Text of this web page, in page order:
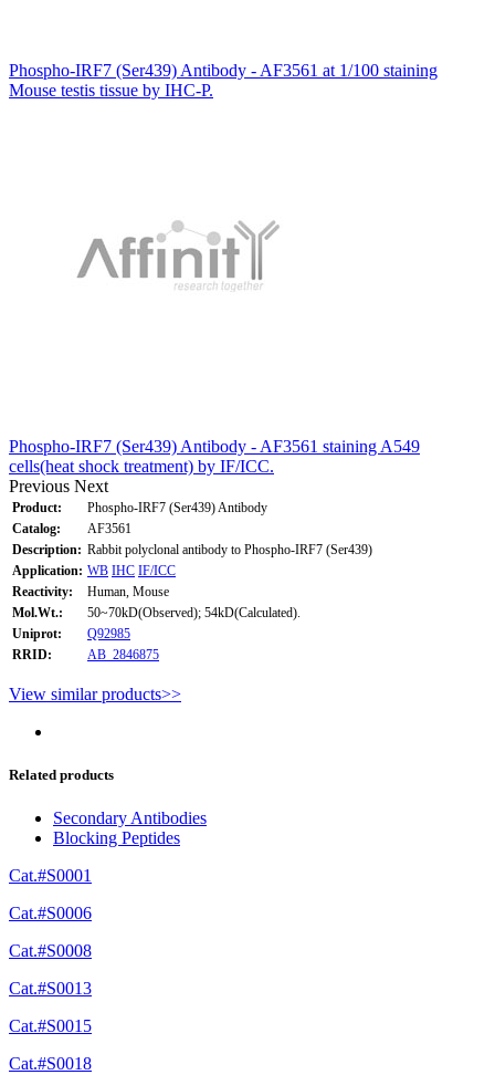
Phospho-IRF7 (Ser439) Antibody - AF3561 at 1/100 staining
Mouse testis tissue by IHC-P.
Phospho-IRF7 (Ser439) Antibody - AF3561 staining A549
cells(heat shock treatment) by IF/ICC.
Previous Next
Product:
Phospho-IRF7 (Ser439) Antibody
Catalog:
AF3561
Description: Rabbit polyclonal antibody to Phospho-IRF7 (Ser439)
Application: WB IHC IF/ICC
Reactivity:
Human, Mouse
Mol.Wt.:
50~70kD(Observed); 54kD(Calculated).
Uniprot:
Q92985
RRID:
AB_2846875
View similar products>>
Related products
Secondary Antibodies
Blocking Peptides
Cat.#S0001
Cat.#S0006
Cat.#S0008
Cat.#S0013
Cat.#S0015
Cat.#S0018